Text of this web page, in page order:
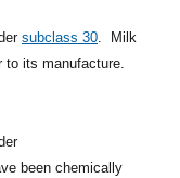
subclass 30.
Milk
to its manufacture.
been chemically